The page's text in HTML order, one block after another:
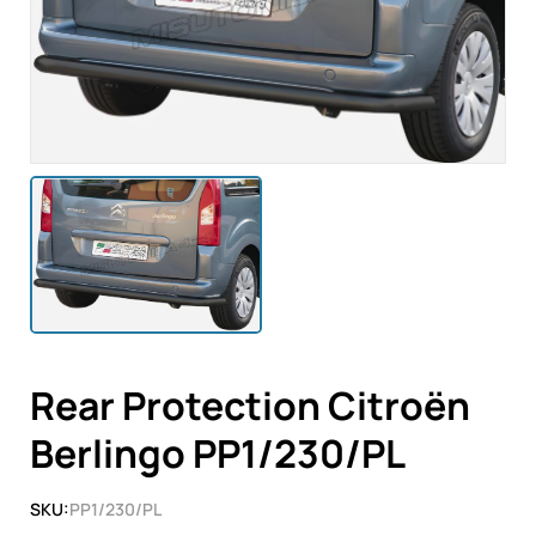
Rear Protection Citroën
Berlingo PP1/230/PL
SKU:PP1/230/PL